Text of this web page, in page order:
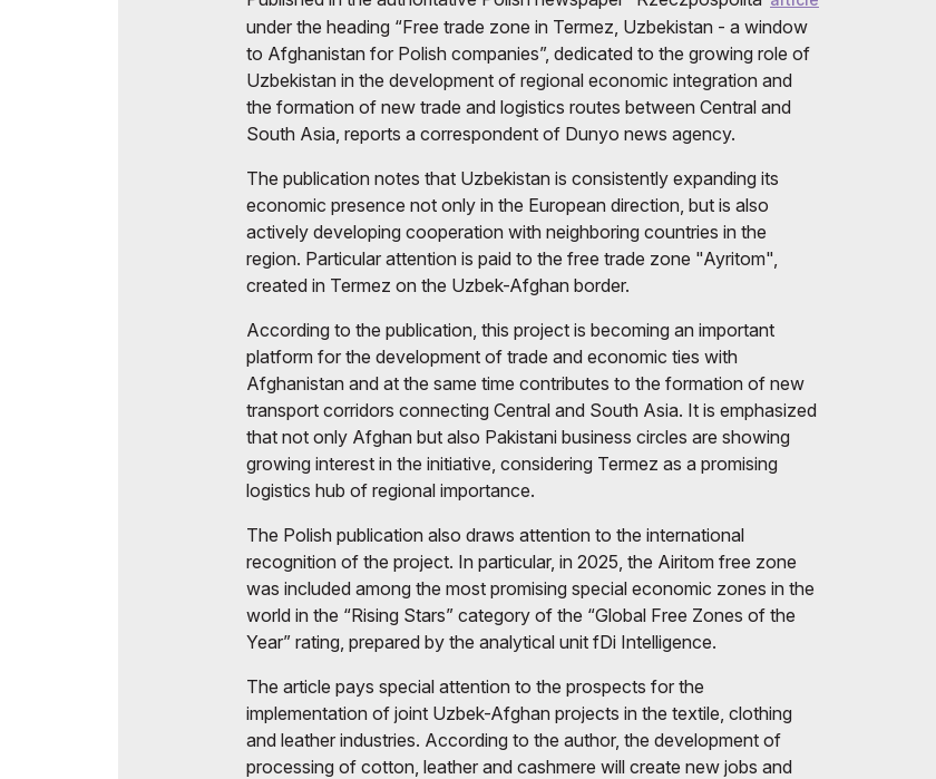
under the heading “Free trade zone in Termez, Uzbekistan - a window
to Afghanistan for Polish companies”, dedicated to the growing role of
Uzbekistan in the development of regional economic integration and
the formation of new trade and logistics routes between Central and
South Asia, reports a correspondent of Dunyo news agency.
The publication notes that Uzbekistan is consistently expanding its
economic presence not only in the European direction, but is also
actively developing cooperation with neighboring countries in the
region. Particular attention is paid to the free trade zone "Ayritom",
created in Termez on the Uzbek-Afghan border.
According to the publication, this project is becoming an important
platform for the development of trade and economic ties with
Afghanistan and at the same time contributes to the formation of new
transport corridors connecting Central and South Asia. It is emphasized
that not only Afghan but also Pakistani business circles are showing
growing interest in the initiative, considering Termez as a promising
logistics hub of regional importance.
The Polish publication also draws attention to the international
recognition of the project. In particular, in 2025, the Airitom free zone
was included among the most promising special economic zones in the
world in the “Rising Stars” category of the “Global Free Zones of the
Year” rating, prepared by the analytical unit fDi Intelligence.
The article pays special attention to the prospects for the
implementation of joint Uzbek-Afghan projects in the textile, clothing
and leather industries. According to the author, the development of
processing of cotton, leather and cashmere will create new jobs and